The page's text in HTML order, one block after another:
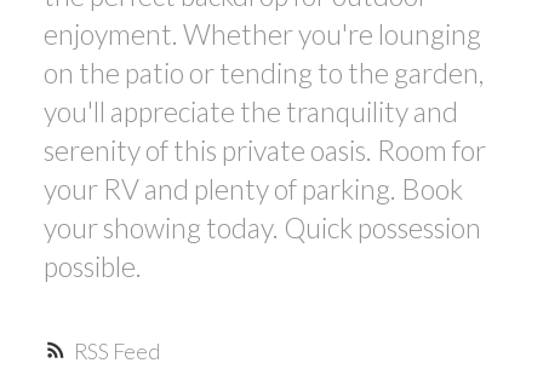
RSS
enjoyment. Whether you're lounging
on the patio or tending to the garden,
you'll appreciate the tranquility and
serenity of this private oasis. Room for
your RV and plenty of parking. Book
your showing today. Quick possession
possible.